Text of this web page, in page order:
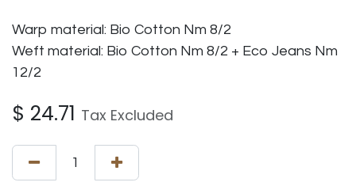
Warp material: Bio Cotton Nm 8/2
Weft material: Bio Cotton Nm 8/2 + Eco Jeans Nm
12/2
$ 24.71 Tax Excluded